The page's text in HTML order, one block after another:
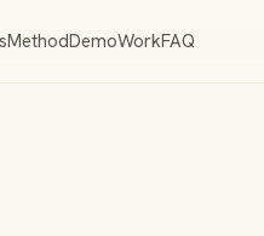
MethodDemoWorkFAQ